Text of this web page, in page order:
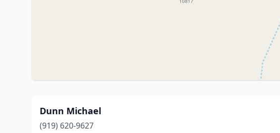
Dunn Michael
(919) 620-9627